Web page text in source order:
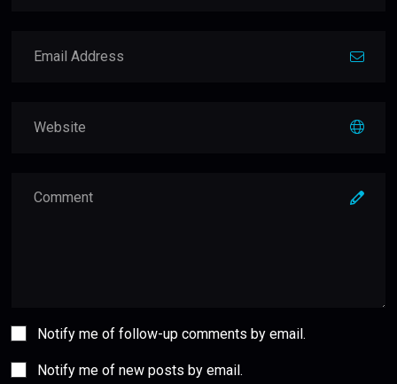
Notify me of follow-up comments by email.
Notify me of new posts by email.